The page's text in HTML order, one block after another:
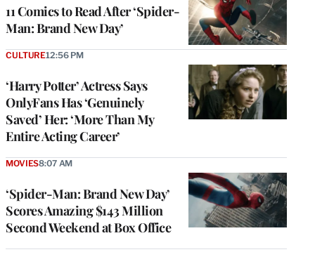
11 Comics to Read After ‘Spider-
Man: Brand New Day’
‘Harry Potter’ Actress Says
OnlyFans Has ‘Genuinely
Saved’ Her: ‘More Than My
Entire Acting Career’
CULTURE12:56 PM
‘Spider-Man: Brand New Day’
Scores Amazing $143 Million
Second Weekend at Box Office
MOVIES8:07 AM